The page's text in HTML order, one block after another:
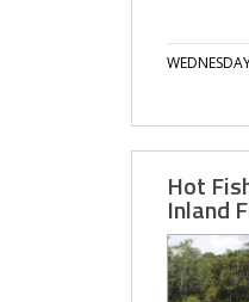
Hot
Inland